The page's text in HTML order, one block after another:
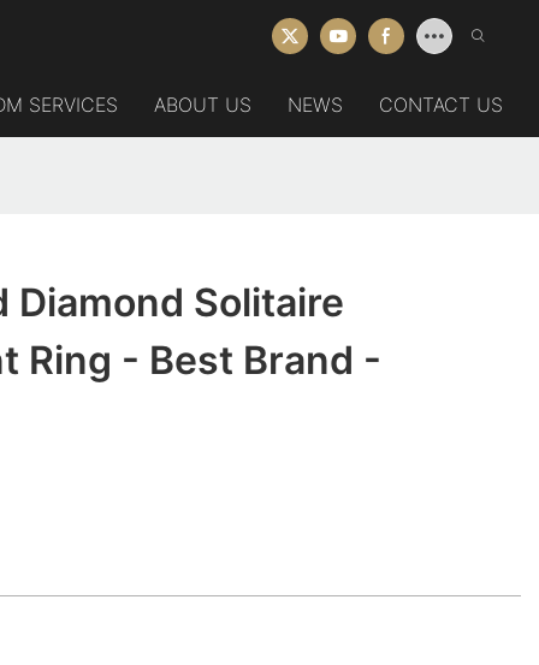
SERVICES ABOUT US NEWS CONTACT US
Diamond Solitaire
Ring - Best Brand -